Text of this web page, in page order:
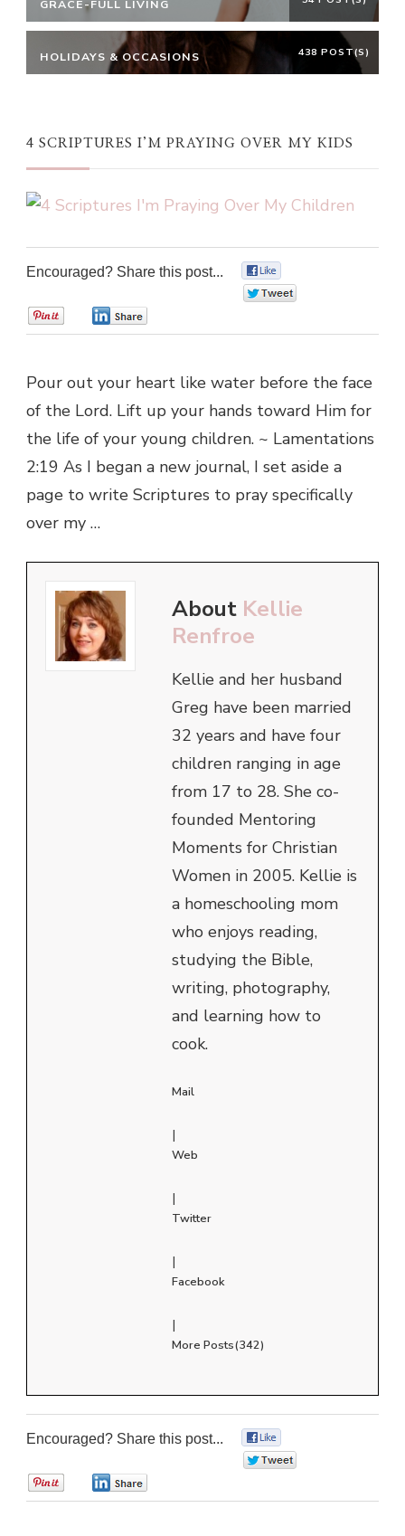
GRACE-FULL LIVING
HOLIDAYS & OCCASIONS 438 POST(S)
4 SCRIPTURES I’M PRAYING OVER MY KIDS
Encouraged? Share this post...
Pour out your heart like water before the face
of the Lord. Lift up your hands toward Him for
the life of your young children. ~ Lamentations
2:19 As I began a new journal, I set aside a
page to write Scriptures to pray specifically
over my …
About Kellie
Renfroe
Kellie and her husband
Greg have been married
32 years and have four
children ranging in age
from 17 to 28. She co-
founded Mentoring
Moments for Christian
Women in 2005. Kellie is
a homeschooling mom
who enjoys reading,
studying the Bible,
writing, photography,
and learning how to
cook.
Mail
|
Web
|
Twitter
|
Facebook
|
More Posts(342)
Encouraged? Share this post...